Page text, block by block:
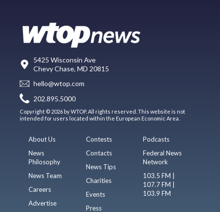
5425 Wisconsin Ave
Chevy Chase, MD 20815
hello@wtop.com
202.895.5000
Copyright © 2026 by WTOP. All rights reserved. This website is not
intended for users located within the European Economic Area.
About Us
News
Philosophy
News Team
Careers
Advertise
Contests
Contacts
News Tips
Charities
Events
Press
Podcasts
Federal News
Network
103.5 FM |
107.7 FM |
103.9 FM